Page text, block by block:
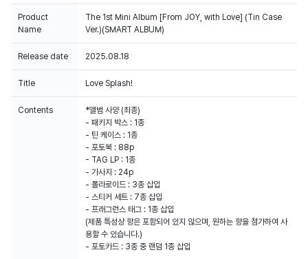
100% of the album sales on Weverse Shop will count for Hanteo Chart
and Circle Chart.
Product
Name
The 1st Mini Album [From JOY, with Love] (Tin Case
Ver.)(SMART ALBUM)
Release date 2025.08.18
Title Love Splash!
Contents
*앨범 사양 (최종)
- 패키지 박스 : 1종
- 틴 케이스 : 1종
- 포토북 : 88p
- TAG LP : 1종
- 가사지 : 24p
- 폴라로이드 : 3종 삽입
- 스티커 세트 : 7종 삽입
- 프래그런스 태그 : 1종 삽입
(제품 특성상 향은 포함되어 있지 않으며, 원하는 향을 첨가하여 사
용할 수 있습니다.)
- 포토카드 : 3종 중 랜덤 1종 삽입